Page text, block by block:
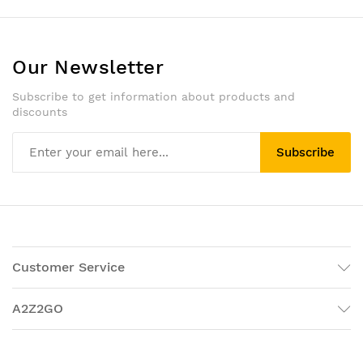
Our Newsletter
Subscribe to get information about products and
discounts
Subscribe
Customer Service
A2Z2GO